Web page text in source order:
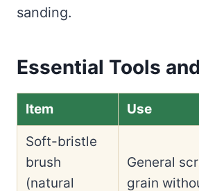
sanding.
Essential Tools
Item Use
Soft-bristle
brush
(natural
General
grain